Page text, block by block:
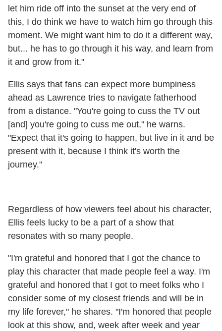
let him ride off into the sunset at the very end of
this, I do think we have to watch him go through this
moment. We might want him to do it a different way,
but... he has to go through it his way, and learn from
it and grow from it."
Ellis says that fans can expect more bumpiness
ahead as Lawrence tries to navigate fatherhood
from a distance. "You're going to cuss the TV out
[and] you're going to cuss me out," he warns.
"Expect that it's going to happen, but live in it and be
present with it, because I think it's worth the
journey."
Regardless of how viewers feel about his character,
Ellis feels lucky to be a part of a show that
resonates with so many people.
"I'm grateful and honored that I got the chance to
play this character that made people feel a way. I'm
grateful and honored that I got to meet folks who I
consider some of my closest friends and will be in
my life forever," he shares. "I'm honored that people
look at this show, and, week after week and year